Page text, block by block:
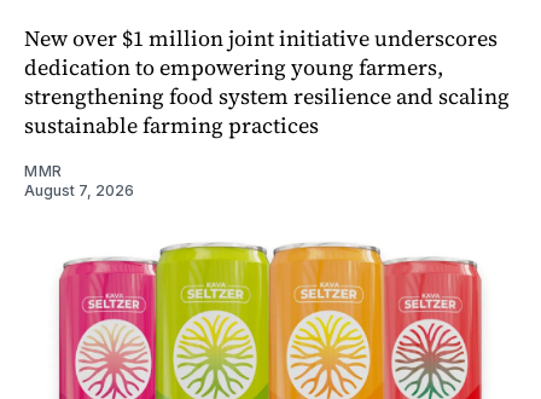
New over $1 million joint initiative underscores
dedication to empowering young farmers,
strengthening food system resilience and scaling
sustainable farming practices
MMR
August 7, 2026